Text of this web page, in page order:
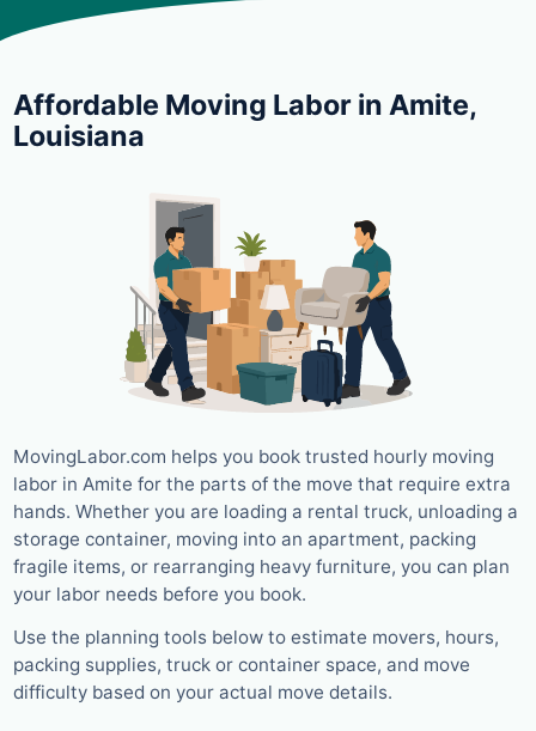
Affordable Moving Labor in Amite,
Louisiana
MovingLabor.com helps you book trusted hourly moving
labor in Amite for the parts of the move that require extra
hands. Whether you are loading a rental truck, unloading a
storage container, moving into an apartment, packing
fragile items, or rearranging heavy furniture, you can plan
your labor needs before you book.
Use the planning tools below to estimate movers, hours,
packing supplies, truck or container space, and move
difficulty based on your actual move details.